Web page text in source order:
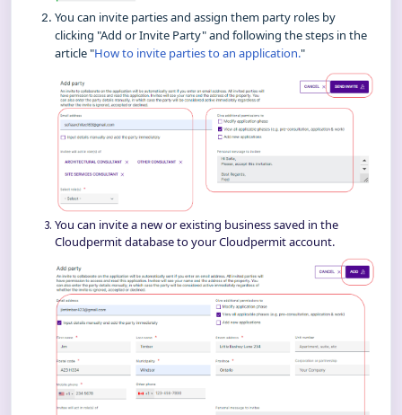
You can invite parties and assign them party roles by
clicking "Add or Invite Party" and following the steps in the
article "How to invite parties to an application."
You can invite a new or existing business saved in the
Cloudpermit database to your Cloudpermit account.